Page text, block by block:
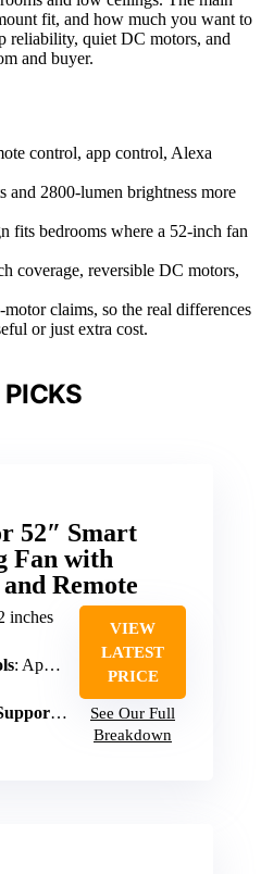
fit, and how much you want to
reliability, quiet DC motors, and
and buyer.
control, app control, Alexa
2800-lumen brightness more
fits bedrooms where a 52-inch fan
coverage, reversible DC motors,
claims, so the real differences
or just extra cost.
52″ Smart
Fan with
Remote
inches
: App, remote, and voice
: Alexa and Google compatible
VIEW
LATEST
PRICE
See Our Full
Breakdown